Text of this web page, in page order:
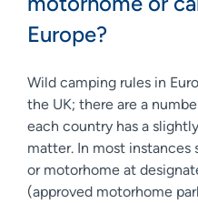
Europe?
Wild camping rules in
the UK; there are a
each country has a
matter. In most instances
or motorhome at
(approved motorhome